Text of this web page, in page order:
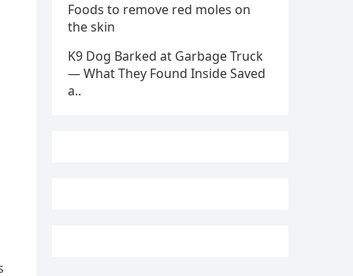
Foods to remove red moles on
the skin
K9 Dog Barked at Garbage Truck
— What They Found Inside Saved
a..